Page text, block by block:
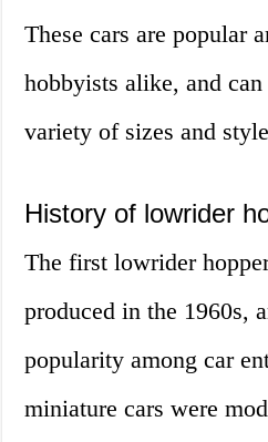
These cars are popular
hobbyists alike, and
variety of sizes and
History of lowrider
The first lowrider
produced in the 1960s,
popularity among car
miniature cars were